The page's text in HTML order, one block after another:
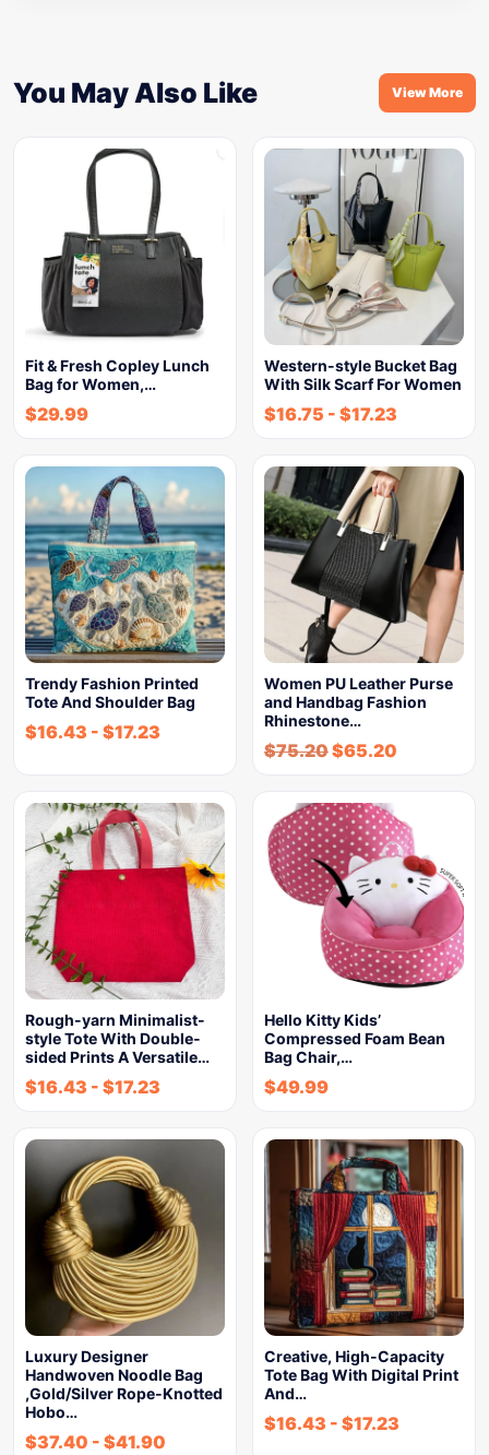
You May Also Like View More
Fit & Fresh Copley Lunch
Bag for Women,…
$29.99
Western-style Bucket Bag
With Silk Scarf For Women
$16.75 - $17.23
Trendy Fashion Printed
Tote And Shoulder Bag
$16.43 - $17.23
Women PU Leather Purse
and Handbag Fashion
Rhinestone…
$75.20$65.20
Rough-yarn Minimalist-
style Tote With Double-
sided Prints A Versatile…
$16.43 - $17.23
Hello Kitty Kids’
Compressed Foam Bean
Bag Chair,…
$49.99
Luxury Designer
Handwoven Noodle Bag
,Gold/Silver Rope-Knotted
Hobo…
$37.40 - $41.90
Creative, High-Capacity
Tote Bag With Digital Print
And…
$16.43 - $17.23